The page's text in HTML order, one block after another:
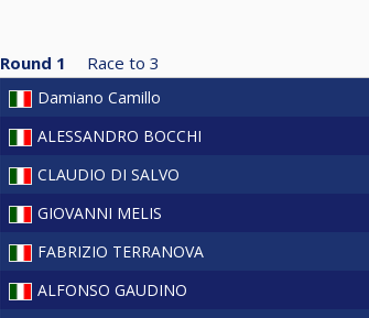
Round 1 Race to 3
Damiano Camillo
ALESSANDRO BOCCHI
CLAUDIO DI SALVO
GIOVANNI MELIS
FABRIZIO TERRANOVA
ALFONSO GAUDINO